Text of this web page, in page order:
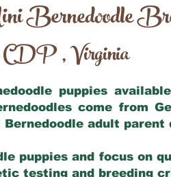
Bernedoodle
CDP,Virginia
puppies
come from
adult parent
puppies and focus on
testing and breeding